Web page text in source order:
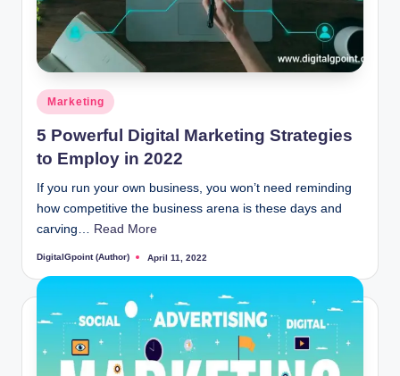
Posted
in
Marketing
5 Powerful Digital Marketing Strategies
to Employ in 2022
If you run your own business, you won’t need reminding
how competitive the business arena is these days and
carving…
Read More
Posted
DigitalGpoint (Author) April 11, 2022